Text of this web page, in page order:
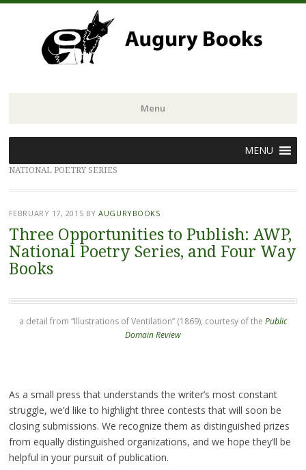
Menu
to
content
MENU
NATIONAL POETRY SERIES
FEBRUARY 17, 2015 BYAUGURYBOOKS
Three Opportunities to Publish: AWP,
National Poetry Series, and Four Way
Books
a detail from “Illustrations of Ventilation” (1869), courtesy of the Public
Domain Review
As a small press that understands the writer’s most constant
struggle, we’d like to highlight three contests that will soon be
closing submissions. We recognize them as distinguished prizes
from equally distinguished organizations, and we hope they’ll be
helpful in your pursuit of publication.